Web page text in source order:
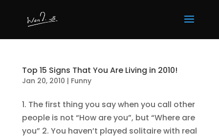
Top 15 Signs That You Are Living in 2010!
Jan 20, 2010 | Funny
1. The first thing you say when you call other
people is not “How are you”, but “Where are
you” 2. You haven’t played solitaire with real